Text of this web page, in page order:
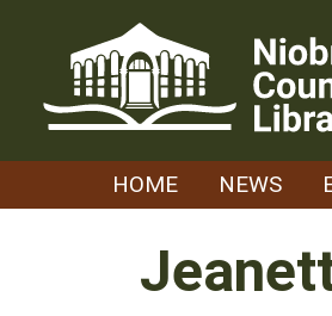
HOME NEWS